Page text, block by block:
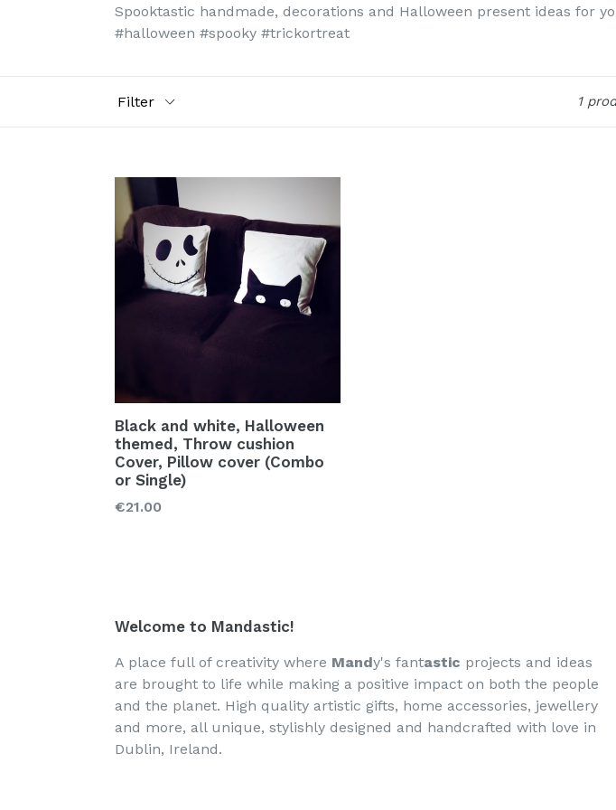
Spooktastic handmade, decorations and Halloween present ideas for
#halloween #spooky #trickortreat
1
Black and white, Halloween
themed, Throw cushion
Cover, Pillow cover (Combo
or Single)
€21.00
Welcome to Mandastic!
A place full of creativity where Mandy's fantastic projects and ideas
are brought to life while making a positive impact on both the people
and the planet. High quality artistic gifts, home accessories, jewellery
and more, all unique, stylishly designed and handcrafted with love in
Dublin, Ireland.